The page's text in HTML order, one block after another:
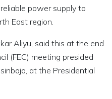
power supply to
East region.
Aliyu, said this at the end
(FEC) meeting presided
at the Presidential